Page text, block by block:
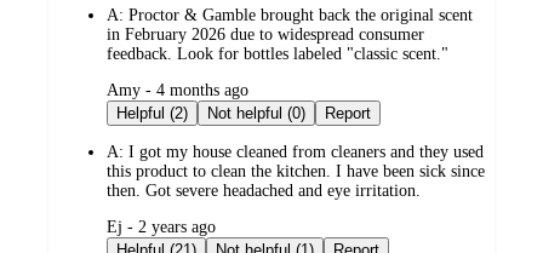
A: Proctor & Gamble brought back the original scent
in February 2026 due to widespread consumer
feedback. Look for bottles labeled "classic scent."
submitted
by
Amy - 4 months ago
Helpful (2)
Not helpful (0) Report
A: I got my house cleaned from cleaners and they used
this product to clean the kitchen. I have been sick since
then. Got severe headached and eye irritation.
submitted
by
Ej - 2 years ago